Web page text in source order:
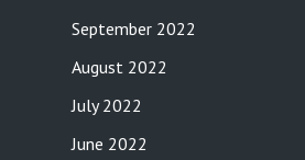
September 2022
August 2022
July 2022
June 2022